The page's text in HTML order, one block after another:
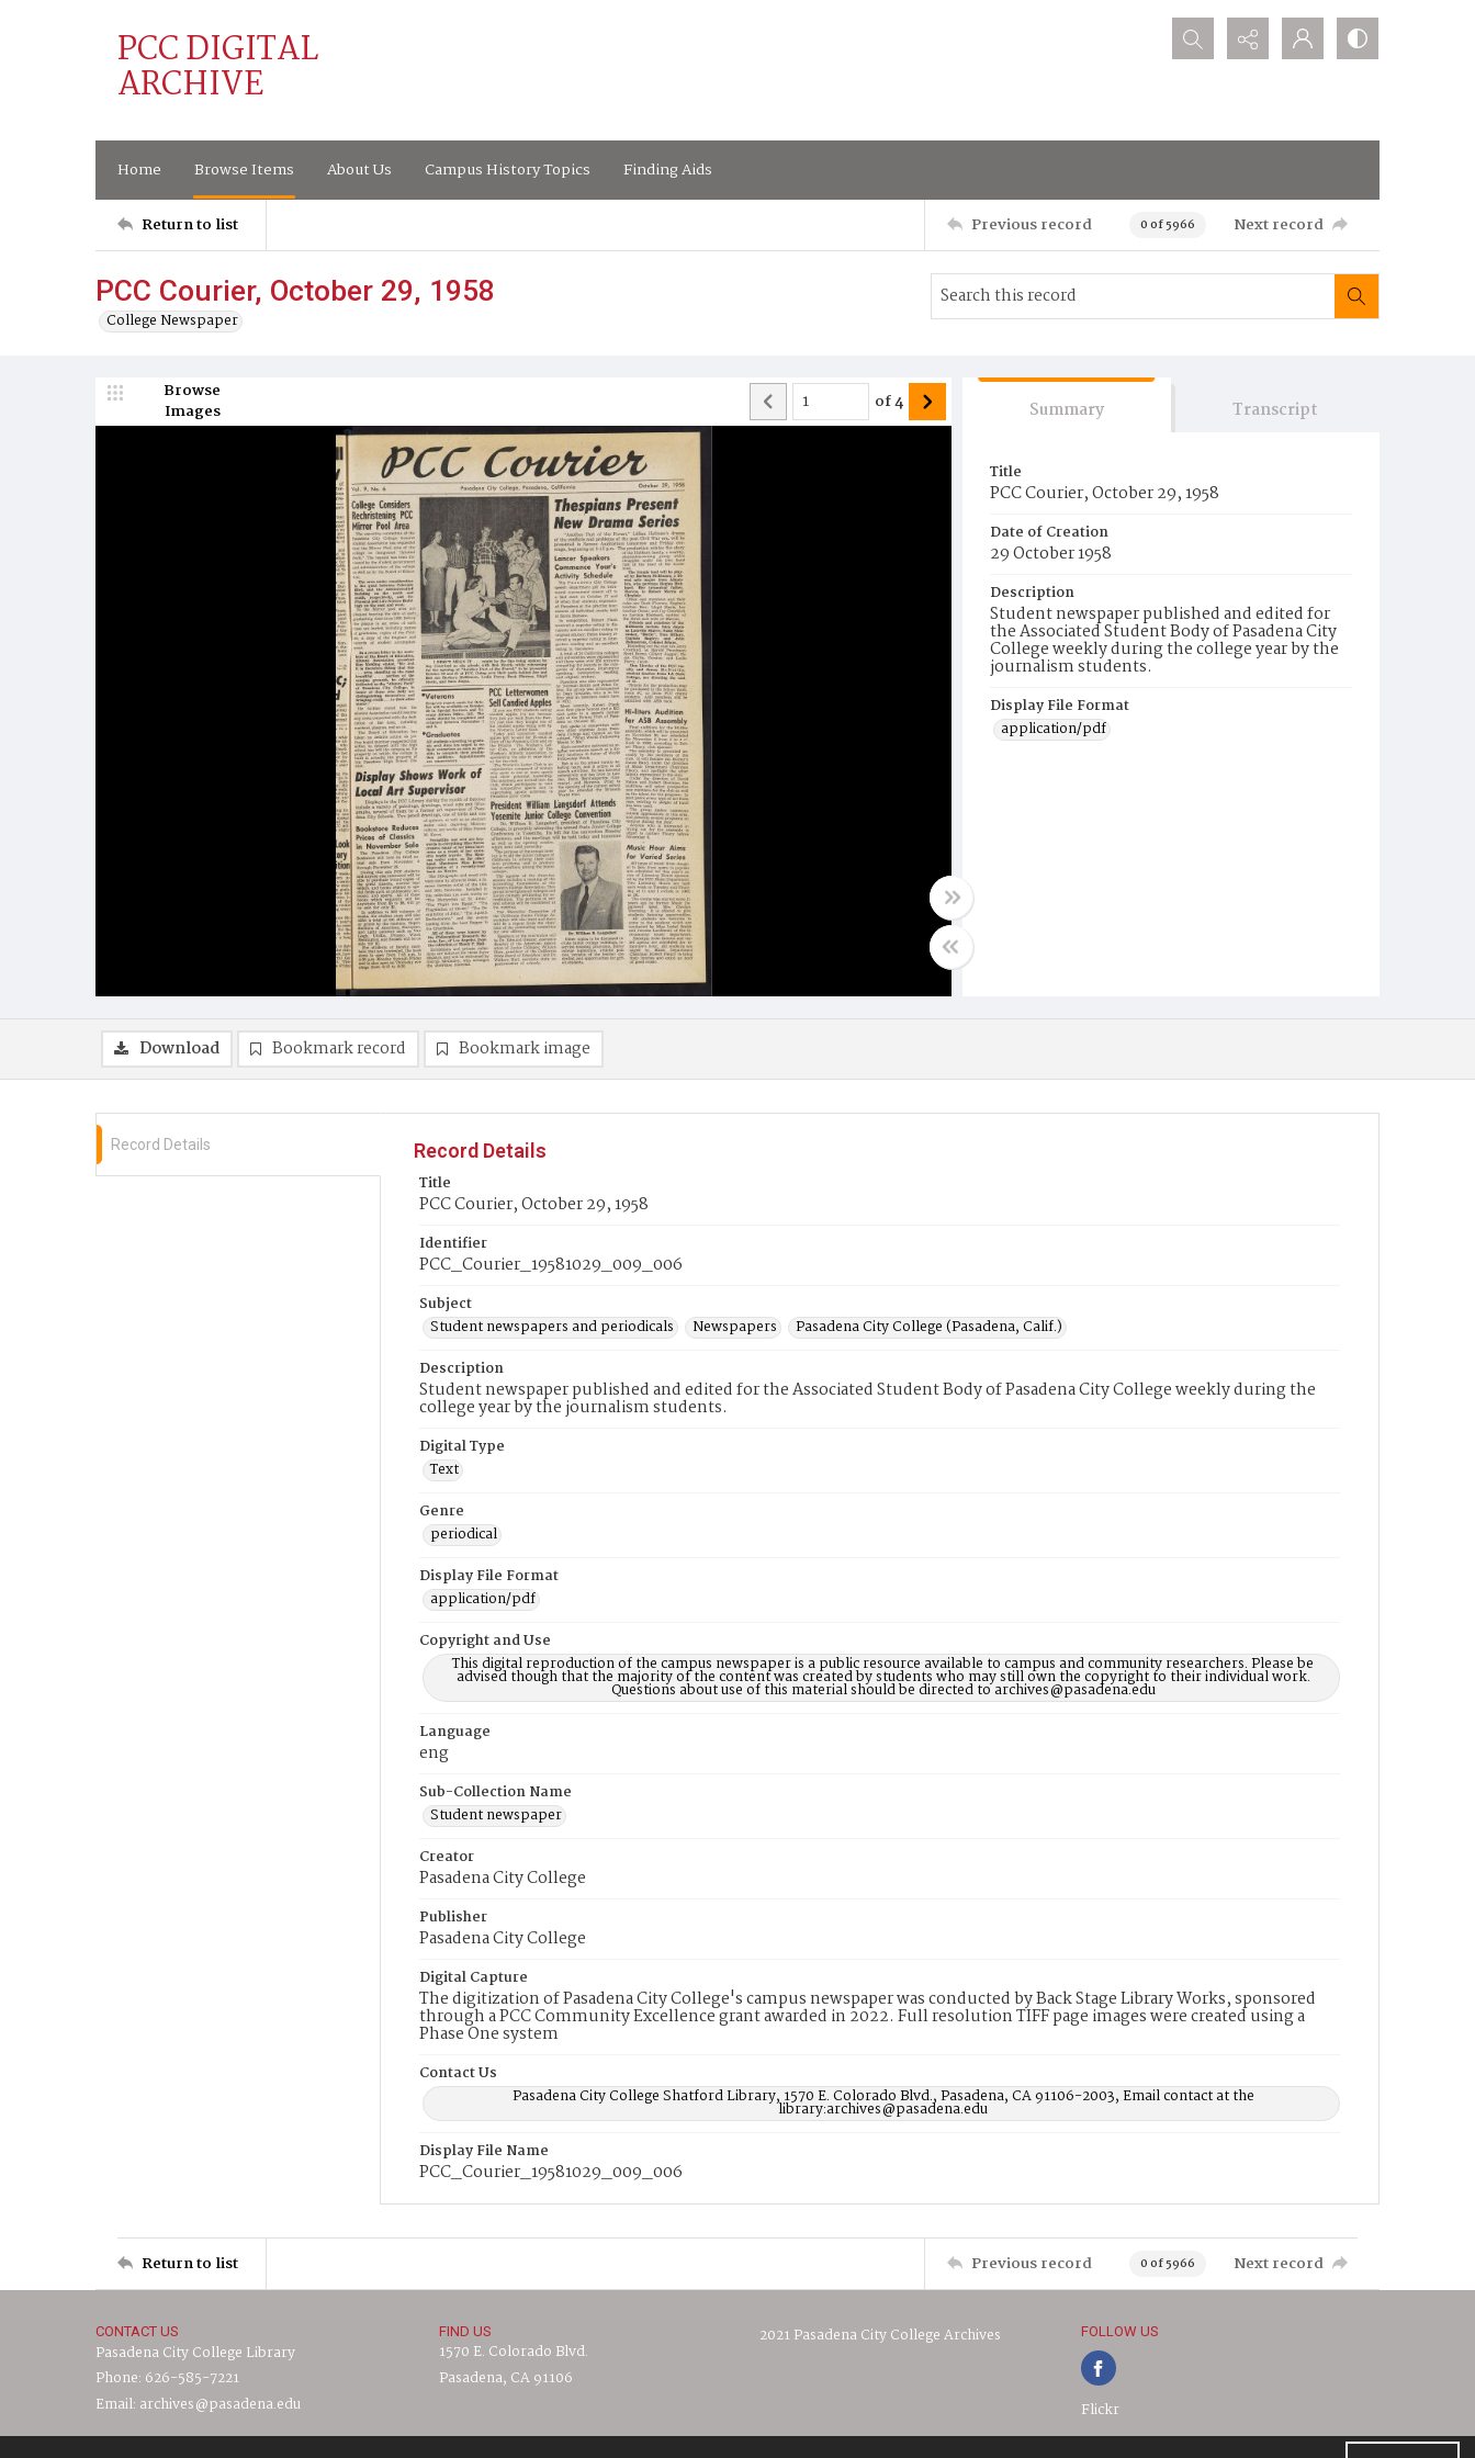
PCC DIGITAL
ARCHIVE
Search...
Home Browse Items About Us Campus History Topics Finding Aids
Return to list Previous record 0 of 5966 Next record
PCC Courier, October 29, 1958
College Newspaper
Browse
Images
of4 Summary Transcript
Title
PCC Courier, October 29, 1958
Date of Creation
29 October 1958
Description
Student newspaper published and edited for
the Associated Student Body of Pasadena City
College weekly during the college year by the
journalism students.
Display File Format
application/pdf
Download Bookmark record Bookmark image
Record Details
Record Details
Title
PCC Courier, October 29, 1958
Identifier
PCC_Courier_19581029_009_006
Subject
Student newspapers and periodicals
Newspapers
Pasadena City College (Pasadena, Calif.)
Description
Student newspaper published and edited for the Associated Student Body of Pasadena City College weekly during the
college year by the journalism students.
Digital Type
Text
Genre
periodical
Display File Format
application/pdf
Copyright and Use
This digital reproduction of the campus newspaper is a public resource available to campus and community researchers. Please be
advised though that the majority of the content was created by students who may still own the copyright to their individual work.
Questions about use of this material should be directed to archives@pasadena.edu
Language
eng
Sub-Collection Name
Student newspaper
Creator
Pasadena City College
Publisher
Pasadena City College
Digital Capture
The digitization of Pasadena City College's campus newspaper was conducted by Back Stage Library Works, sponsored
through a PCC Community Excellence grant awarded in 2022. Full resolution TIFF page images were created using a
Phase One system
Contact Us
Pasadena City College Shatford Library, 1570 E. Colorado Blvd., Pasadena, CA 91106-2003, Email contact at the
library:archives@pasadena.edu
Display File Name
PCC_Courier_19581029_009_006
Return to list Previous record 0 of 5966 Next record
CONTACT US
Pasadena City College Library
Phone: 626-585-7221
Email: archives@pasadena.edu
FIND US
1570 E. Colorado Blvd.
Pasadena, CA 91106
2021 Pasadena City College Archives FOLLOW US
Flickr